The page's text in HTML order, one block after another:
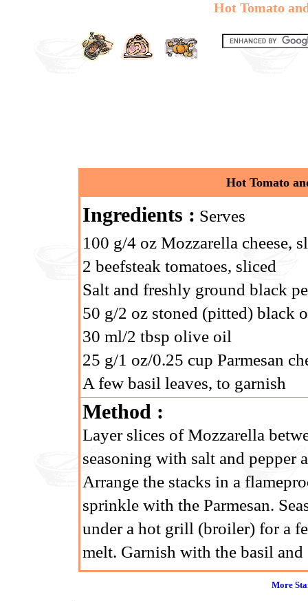
Hot Tomato
Hot Tomato
Ingredients : Serves
100 g/4 oz Mozzarella cheese,
2 beefsteak tomatoes, sliced
Salt and freshly ground black
50 g/2 oz stoned (pitted) black
30 ml/2 tbsp olive oil
25 g/1 oz/0.25 cup Parmesan
A few basil leaves, to garnish
Method :
Layer slices of Mozzarella
seasoning with salt and
Arrange the stacks in a
sprinkle with the Parmesan.
under a hot grill (broiler) for a
melt. Garnish with the basil and
More